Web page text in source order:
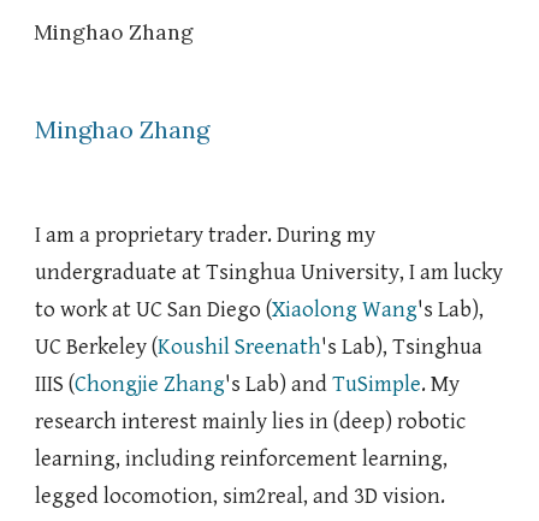
Skip to main content
Minghao Zhang
Minghao Zhang
I am aproprietary trader.During my
undergraduateat Tsinghua University, I am lucky
to work at UC San Diego(Xiaolong Wang's Lab),
UC Berkeley (Koushil Sreenath's Lab), Tsinghua
IIIS (Chongjie Zhang's Lab)andTuSimple.My
research interestmainly lies in (deep) robotic
learning, includingreinforcement learning,
leggedlocomotion, sim2real, and 3Dvision.